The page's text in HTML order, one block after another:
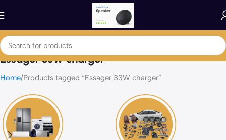
Essager 33W charger
Home Products tagged “Essager 33W charger”